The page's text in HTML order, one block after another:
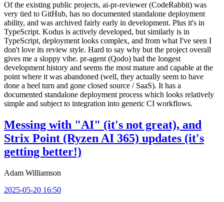
Of the existing public projects, ai-pr-reviewer (CodeRabbit) was
very tied to GitHub, has no documented standalone deployment
ability, and was archived fairly early in development. Plus it's in
TypeScript. Kodus is actively developed, but similarly is in
TypeScript, deployment looks complex, and from what I've seen I
don't love its review style. Hard to say why but the project overall
gives me a sloppy vibe. pr-agent (Qodo) had the longest
development history and seems the most mature and capable at the
point where it was abandoned (well, they actually seem to have
done a heel turn and gone closed source / SaaS). It has a
documented standalone deployment process which looks relatively
simple and subject to integration into generic CI workflows.
Messing with "AI" (it's not great), and
Strix Point (Ryzen AI 365) updates (it's
getting better!)
Adam Williamson
2025-05-20 16:50